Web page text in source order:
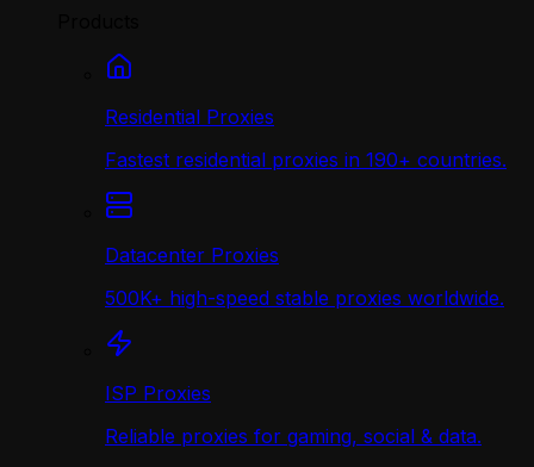
Residential Proxies
Fastest residential proxies in 190+ countries.
Datacenter Proxies
500K+ high-speed stable proxies worldwide.
ISP Proxies
Reliable proxies for gaming, social & data.